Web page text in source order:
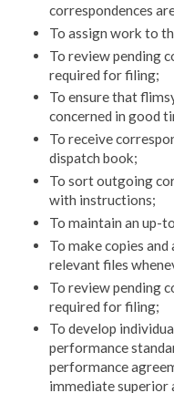
corre­spondences
To assign work to
To review pending
required for filing;
To ensure that
con­cerned in good
To receive
dispatch book;
To sort outgoing
with in­structions;
To maintain an up-
To make copies
relevant files
To review pending
required for filing;
To develop
perfor­mance
performance
immediate superior